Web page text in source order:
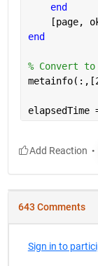
end
[page,
end
% Convert to
elapsedTime
643 Comments
Sign in to